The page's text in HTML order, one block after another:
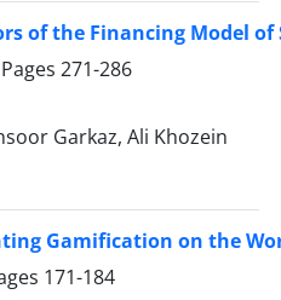
of the Financing Model
271-286
Garkaz, Ali Khozein
Gamification on the
171-184